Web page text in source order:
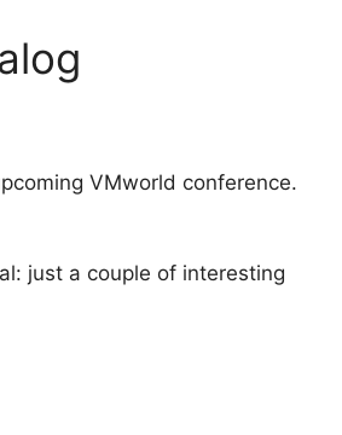
VMworld conference.
just a couple of interesting